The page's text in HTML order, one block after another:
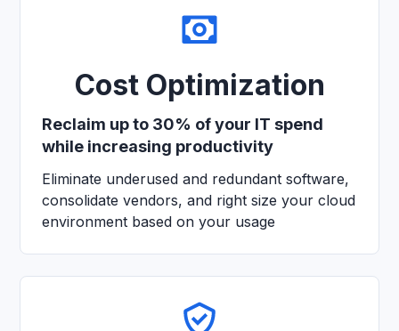
Cost Optimization
Reclaim up to 30% of your IT spend
while increasing productivity
Eliminate underused and redundant software,
consolidate vendors, and right size your cloud
environment based on your usage